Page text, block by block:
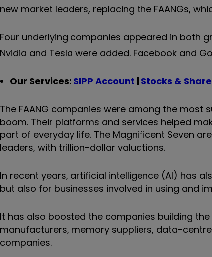
new market leaders, replacing the FAANGs,
Four underlying companies appeared in both
Nvidia and Tesla were added. Facebook and
Our Services: SIPP Account | Stocks &
The FAANG companies were among the
boom. Their platforms and services helped
part of everyday life. The Magnificent Seven
leaders, with trillion-dollar valuations.
In recent years, artificial intelligence (AI) has
but also for businesses involved in using and
It has also boosted the companies building
manufacturers, memory suppliers, data-
companies.